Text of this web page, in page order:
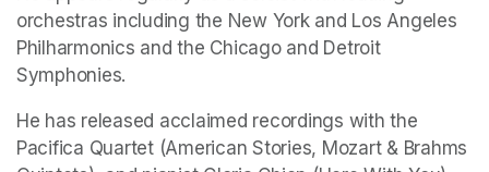
orchestras including the New York and Los Angeles
Philharmonics and the Chicago and Detroit
Symphonies.
He has released acclaimed recordings with the
Pacifica Quartet (American Stories, Mozart & Brahms